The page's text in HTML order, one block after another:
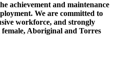
achievement and maintenance
We are committed to
workforce, and strongly
Aboriginal and Torres